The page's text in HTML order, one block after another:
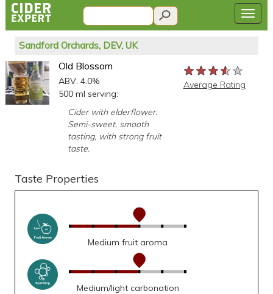
Sandford Orchards, DEV, UK
Old Blossom
ABV: 4.0%
500 ml serving:
Cider with elderflower.
Semi-sweet, smooth
tasting, with strong fruit
taste.
★★★★★
★★★★★
★★★★★
Average Rating
Taste Properties
Medium fruit aroma
Medium/light carbonation